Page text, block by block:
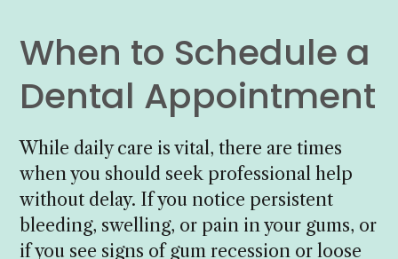
When to Schedule a
Dental Appointment
While daily care is vital, there are times
when you should seek professional help
without delay. If you notice persistent
bleeding, swelling, or pain in your gums, or
if you see signs of gum recession or loose